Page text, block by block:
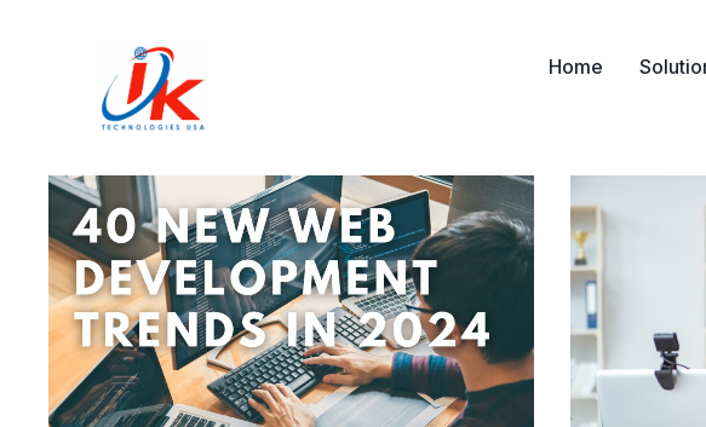
Home
Home
Solutions
Blog
Contact